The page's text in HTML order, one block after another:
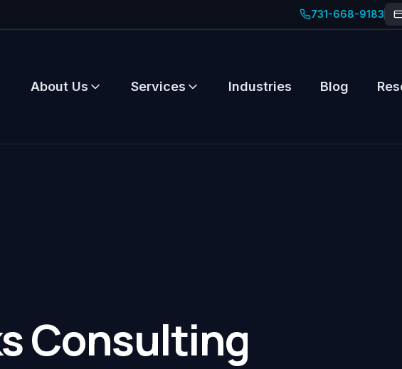
731-668-9183
About Us Services Industries Blog
Consulting